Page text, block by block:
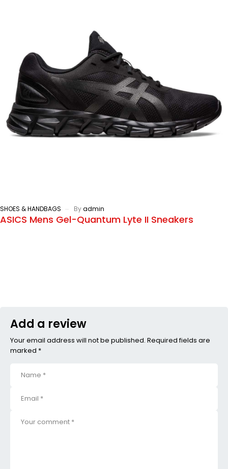
SHOES & HANDBAGS Byadmin
ASICS Mens Gel-Quantum Lyte II Sneakers
Add a review
Your email address will not be published. Required fields are
marked *